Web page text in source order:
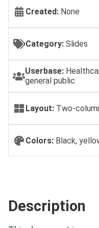
Created: None
Category: Slides
Userbase:
general public
Layout: Two-
Colors: Black,
Description